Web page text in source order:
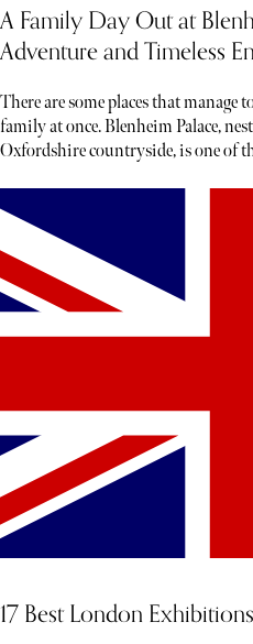
A Family Day Out at
Adventure and Timeless
There are some places that manage
family at once. Blenheim Palace,
Oxfordshire countryside, is one of
17 Best London